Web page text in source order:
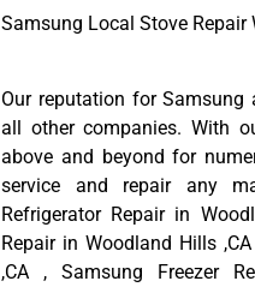
Samsung Local Stove Repair
Our reputation for Samsung
all other companies. With
above and beyond for
service and repair any
Refrigerator Repair in
Repair in Woodland Hills
,CA , Samsung Freezer